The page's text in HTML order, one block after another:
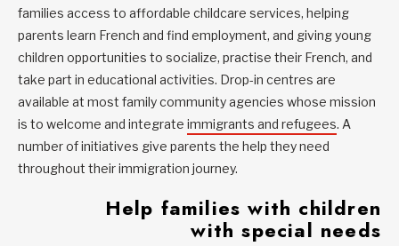
families access to affordable childcare services, helping
parents learn French and find employment, and giving young
children opportunities to socialize, practise their French, and
take part in educational activities. Drop-in centres are
available at most family community agencies whose mission
is to welcome and integrate immigrants and refugees. A
number of initiatives give parents the help they need
throughout their immigration journey.
Help families with children
with special needs